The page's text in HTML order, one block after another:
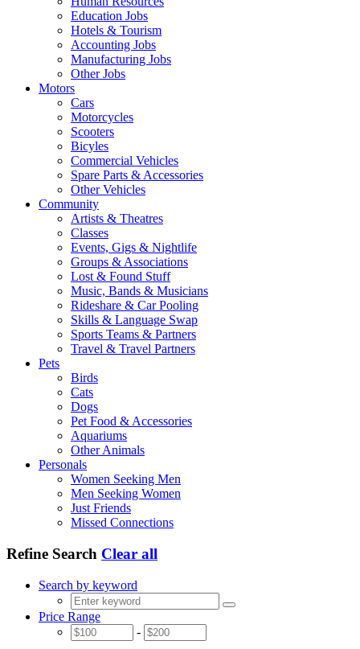
Education Jobs
Hotels & Tourism
Accounting Jobs
Manufacturing Jobs
Other Jobs
Motors
Cars
Motorcycles
Scooters
Bicyles
Commercial Vehicles
Spare Parts & Accessories
Other Vehicles
Community
Artists & Theatres
Classes
Events, Gigs & Nightlife
Groups & Associations
Lost & Found Stuff
Music, Bands & Musicians
Rideshare & Car Pooling
Skills & Language Swap
Sports Teams & Partners
Travel & Travel Partners
Pets
Birds
Cats
Dogs
Pet Food & Accessories
Aquariums
Other Animals
Personals
Women Seeking Men
Men Seeking Women
Just Friends
Missed Connections
Refine Search Clear all
Search by keyword
Price Range
-